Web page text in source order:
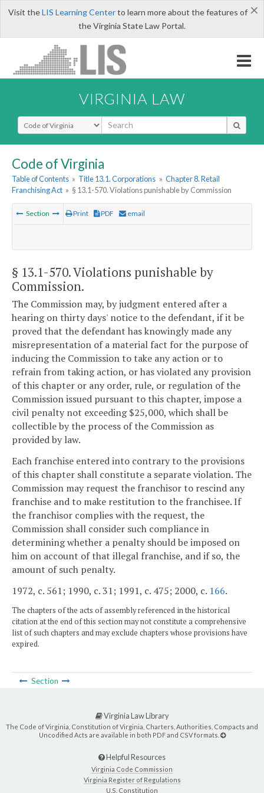
×
Visit theLIS Learning Centerto learn more about the features of
the Virginia State Law Portal.
VIRGINIA LAW
Select Search Type
Code of Virginia
Table of Contents » Title 13.1. Corporations » Chapter 8. Retail
Franchising Act » § 13.1-570. Violations punishable by Commission
Section Print PDF email
§ 13.1-570. Violations punishable by
Commission.
The Commission may, by judgment entered after a
hearing on thirty days' notice to the defendant, if it be
proved that the defendant has knowingly made any
misrepresentation of a material fact for the purpose of
inducing the Commission to take any action or to
refrain from taking action, or has violated any provision
of this chapter or any order, rule, or regulation of the
Commission issued pursuant to this chapter, impose a
civil penalty not exceeding $25,000, which shall be
collectible by the process of the Commission as
provided by law.
Each franchise entered into contrary to the provisions
of this chapter shall constitute a separate violation. The
Commission may request the franchisor to rescind any
franchise and to make restitution to the franchisee. If
the franchisor complies with the request, the
Commission shall consider such compliance in
determining whether a penalty should be imposed on
him on account of that illegal franchise, and if so, the
amount of such penalty.
1972, c. 561; 1990, c. 31; 1991, c. 475; 2000, c. 166.
The chapters of the acts of assembly referenced in the historical
citation at the end of this section may not constitute a comprehensive
list of such chapters and may exclude chapters whose provisions have
expired.
Section
Virginia Law Library
The Code of Virginia, Constitution of Virginia, Charters, Authorities, Compacts and
Uncodified Acts are available in both PDF and CSV formats.
Helpful Resources
Virginia Code Commission
Virginia Register of Regulations
U.S. Constitution